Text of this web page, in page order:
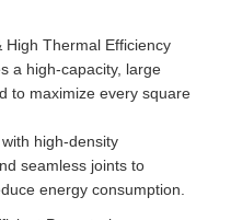
Thermal Efficiency
a high-capacity, large
to maximize every square
high-density
seamless joints to
energy consumption.